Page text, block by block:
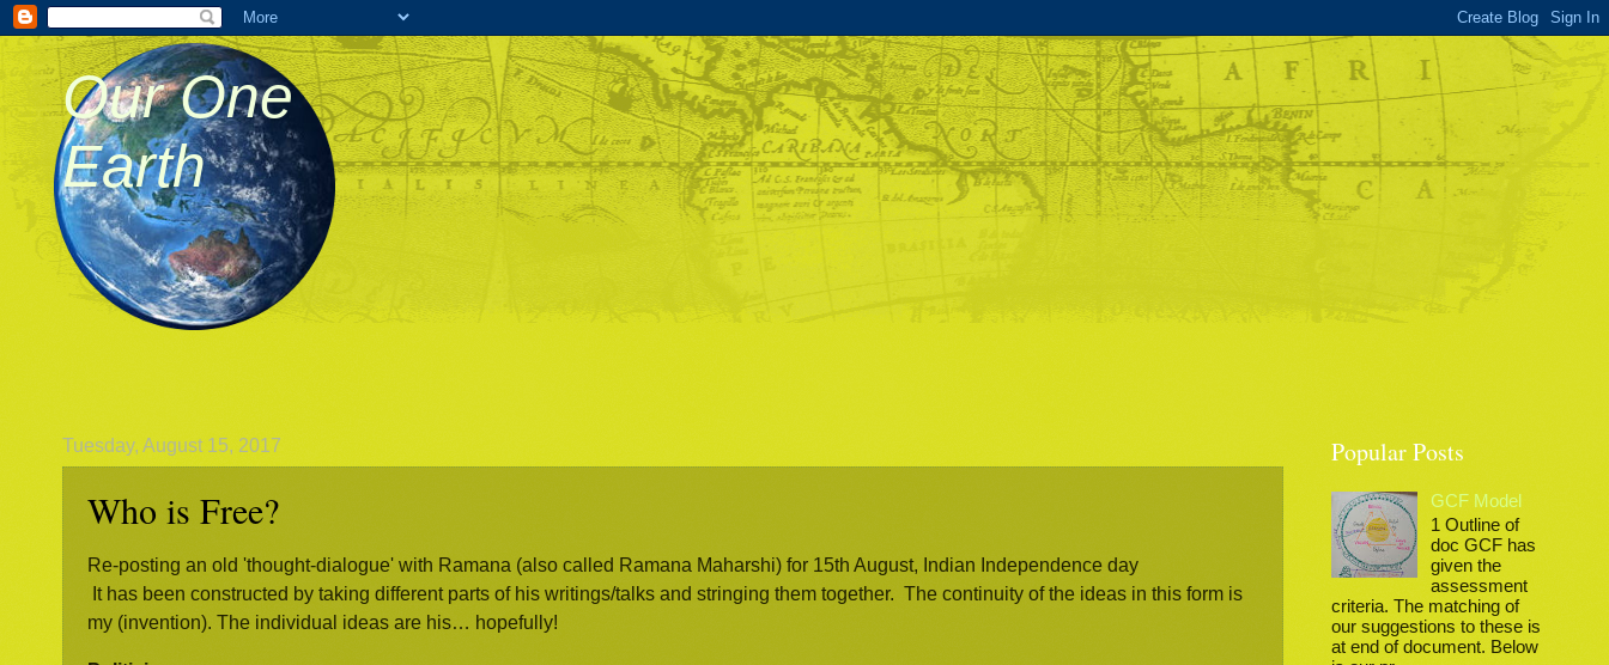
Our One
Earth
Tuesday, August 15, 2017
Who is Free?
Re-posting an old 'thought-dialogue' with Ramana (also called Ramana Maharshi) for 15th August, Indian Independence day
It has been constructed by taking different parts of his writings/talks and stringing them together. The continuity of the ideas in this form is
my (invention). The individual ideas are his… hopefully!
Popular Posts
GCF Model
1 Outline of
doc GCF has
given the
assessment
criteria. The matching of
our suggestions to these is
at end of document. Below